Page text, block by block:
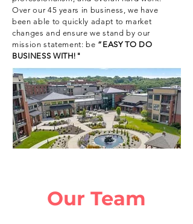
Over our 45 years in business, we have
been able to quickly adapt to market
changes and ensure we stand by our
mission statement: be “EASY TO DO
BUSINESS WITH!"
Our Team